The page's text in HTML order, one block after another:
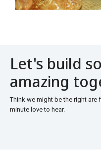
Let's build
amazing
Think we might be the right are
minute love to hear.